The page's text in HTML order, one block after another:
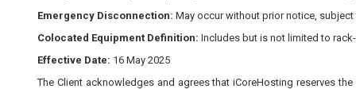
Emergency Disconnection: May occur without prior notice,
Colocated Equipment Definition: Includes but is not limited to
Effective Date: 16 May 2025
The Client acknowledges and agrees that iCoreHosting reserves